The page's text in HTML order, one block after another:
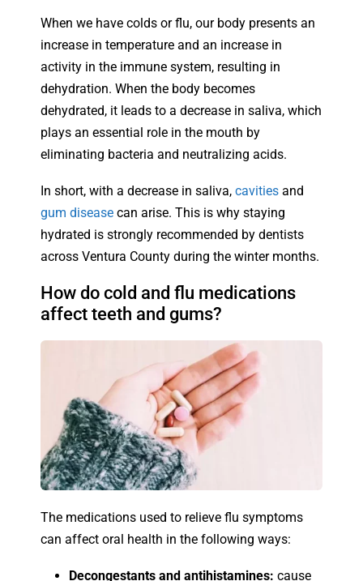
When we have colds or flu, our body presents an
increase in temperature and an increase in
activity in the immune system, resulting in
dehydration. When the body becomes
dehydrated, it leads to a decrease in saliva, which
plays an essential role in the mouth by
eliminating bacteria and neutralizing acids.
In short, with a decrease in saliva, cavities and
gum disease can arise. This is why staying
hydrated is strongly recommended by dentists
across Ventura County during the winter months.
How do cold and flu medications
affect teeth and gums?
The medications used to relieve flu symptoms
can affect oral health in the following ways:
Decongestants and antihistamines: cause